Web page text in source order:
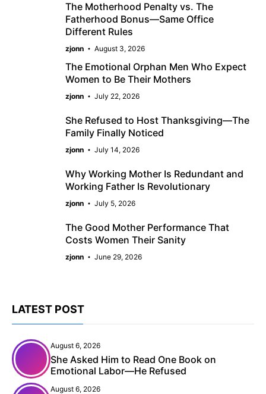
The Motherhood Penalty vs. The
Fatherhood Bonus—Same Office
Different Rules
zjonn August 3, 2026
The Emotional Orphan Men Who Expect
Women to Be Their Mothers
zjonn July 22, 2026
She Refused to Host Thanksgiving—The
Family Finally Noticed
zjonn July 14, 2026
Why Working Mother Is Redundant and
Working Father Is Revolutionary
zjonn July 5, 2026
The Good Mother Performance That
Costs Women Their Sanity
zjonn June 29, 2026
LATEST POST
August 6, 2026
She Asked Him to Read One Book on
Emotional Labor—He Refused
August 6, 2026